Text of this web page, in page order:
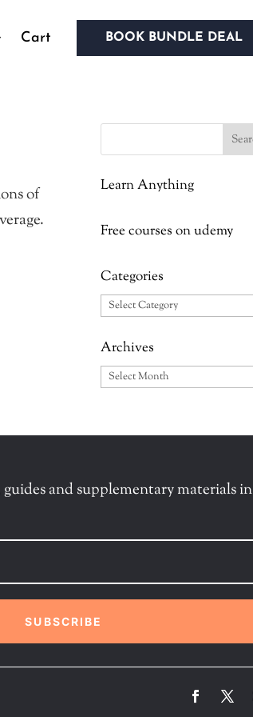
Cart BOOK BUNDLE DEAL
of
Learn Anything
Free courses on udemy
Categories
Categories
Archives
Archives
guides and supplementary materials in
SUBSCRIBE